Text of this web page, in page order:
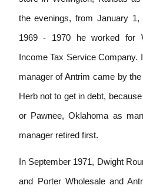
the evenings, from January
1969- 1970 he worked for
Income Tax Service Company.
manager of Antrim came by
Herb not to get in debt, because
or Pawnee, Oklahoma as
manager retired first.
In September 1971, Dwight
and Porter Wholesale and